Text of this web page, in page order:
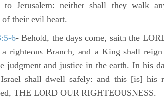
to Jerusalem: neither shall they walk
their evil heart.
6- Behold, the days come, saith the
righteous Branch, and a King shall reign
judgment and justice in the earth. In his
Israel shall dwell safely: and this [is] his
THE LORD OUR RIGHTEOUSNESS.